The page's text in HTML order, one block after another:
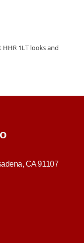
HHR 1LT looks and
CA 91107